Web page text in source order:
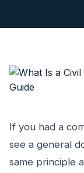
If you had a
see a general
same principle